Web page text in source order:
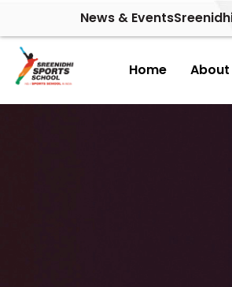
content
News & Events
Home About